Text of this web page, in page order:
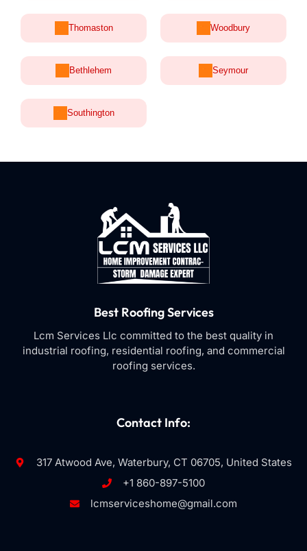
Thomaston Woodbury
Bethlehem Seymour
Southington
Best Roofing Services
Lcm Services Llc committed to the best quality in
industrial roofing, residential roofing, and commercial
roofing services.
Contact Info:
317 Atwood Ave, Waterbury, CT 06705, United States
+1 860-897-5100
lcmserviceshome@gmail.com